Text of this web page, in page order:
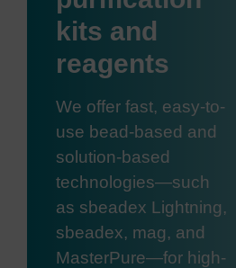
kits and
reagents
We offer fast, easy-to-
use bead-based and
solution-based
technologies—such
as sbeadex Lightning,
sbeadex, mag, and
MasterPure—for high-